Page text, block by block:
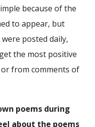
because of the
to appear, but
posted daily,
the most positive
from comments of
poems during
about the poems